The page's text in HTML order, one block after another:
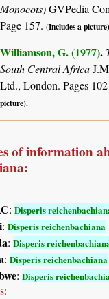
Monocots)GVPedia
Page 157.(Includes a
Williamson, G. (1977).
South Central Africa
Ltd., London. Pages
picture).
of information
:Disperis
:Disperis reichenbachiana
:Disperis
:Disperis reichenbachiana
:Disperis